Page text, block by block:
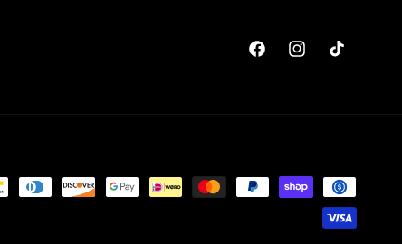
FacebookInstagramTikTok